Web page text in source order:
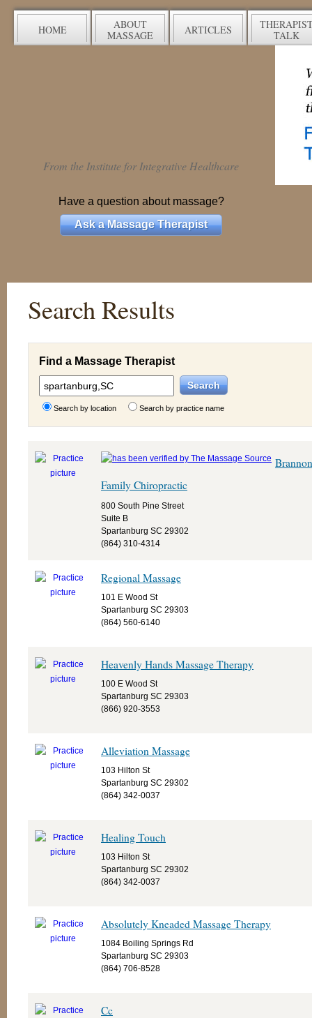
HOME
ABOUT
MASSAGE
ARTICLES
TALK
From the Institute for Integrative Healthcare
Have a question about massage?
Ask a Massage Therapist
Search Results
Find a Massage Therapist
Search by location Search by practice name
Brannon
Family Chiropractic
800 South Pine Street
Suite B
Spartanburg SC 29302
(864) 310-4314
Regional Massage
101 E Wood St
Spartanburg SC 29303
(864) 560-6140
Heavenly Hands Massage Therapy
100 E Wood St
Spartanburg SC 29303
(866) 920-3553
Alleviation Massage
103 Hilton St
Spartanburg SC 29302
(864) 342-0037
Healing Touch
103 Hilton St
Spartanburg SC 29302
(864) 342-0037
Absolutely Kneaded Massage Therapy
1084 Boiling Springs Rd
Spartanburg SC 29303
(864) 706-8528
Cc